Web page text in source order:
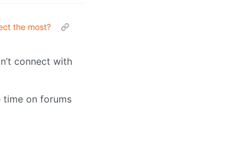
the most?
connect with
time on forums